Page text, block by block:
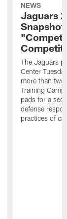
NEWS
Jaguars
The Jaguars
Center
more than
Training
pads for a
defense
practices of